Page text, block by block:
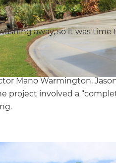
away, so it was
Mano Warmington,
project involved a